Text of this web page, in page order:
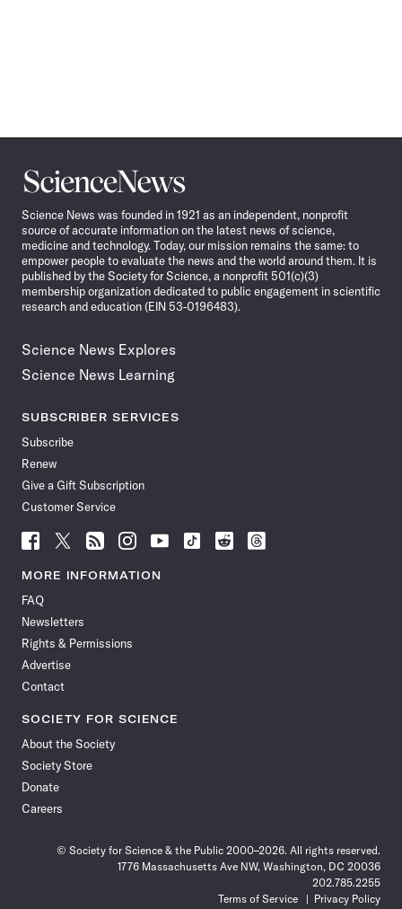
Science
News
Science News was founded in 1921 as an independent, nonprofit
source of accurate information on the latest news of science,
medicine and technology. Today, our mission remains the same: to
empower people to evaluate the news and the world around them. It is
published by the Society for Science, a nonprofit 501(c)(3)
membership organization dedicated to public engagement in scientific
research and education (EIN 53-0196483).
Science News Explores
Science News Learning
SUBSCRIBER SERVICES
Subscribe
Renew
Give a Gift Subscription
Customer Service
Follow
News
Facebook
Follow
News
Follow
News
Follow
News
Follow
News
Follow
Follow
Follow
MORE INFORMATION
FAQ
Newsletters
Rights & Permissions
Advertise
Contact
SOCIETY FOR SCIENCE
About the Society
Society Store
Donate
Careers
© Society for Science & the Public 2000–2026. All rights reserved.
1776 Massachusetts Ave NW, Washington, DC 20036
202.785.2255
Terms of Service
Privacy Policy